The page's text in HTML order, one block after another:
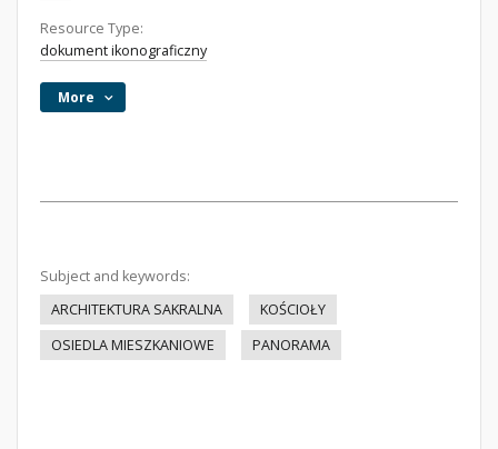
Resource Type:
dokument ikonograficzny
More
Subject and keywords:
ARCHITEKTURA SAKRALNA
KOŚCIOŁY
OSIEDLA MIESZKANIOWE
PANORAMA